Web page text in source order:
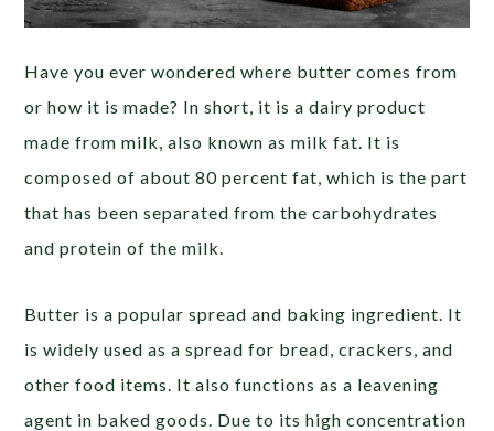
Have you ever wondered where butter comes from
or how it is made? In short, it is a dairy product
made from milk, also known as milk fat. It is
composed of about 80 percent fat, which is the part
that has been separated from the carbohydrates
and protein of the milk.
Butter is a popular spread and baking ingredient. It
is widely used as a spread for bread, crackers, and
other food items. It also functions as a leavening
agent in baked goods. Due to its high concentration